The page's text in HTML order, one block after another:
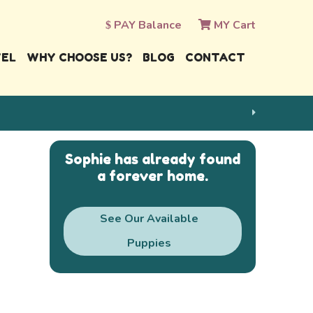
PAY Balance MY Cart
WHY CHOOSE US? BLOG CONTACT
Sophie has already found
a forever home.
See Our Available
Puppies